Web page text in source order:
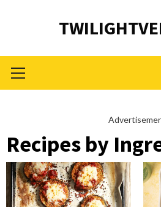
Menu
Recipes by